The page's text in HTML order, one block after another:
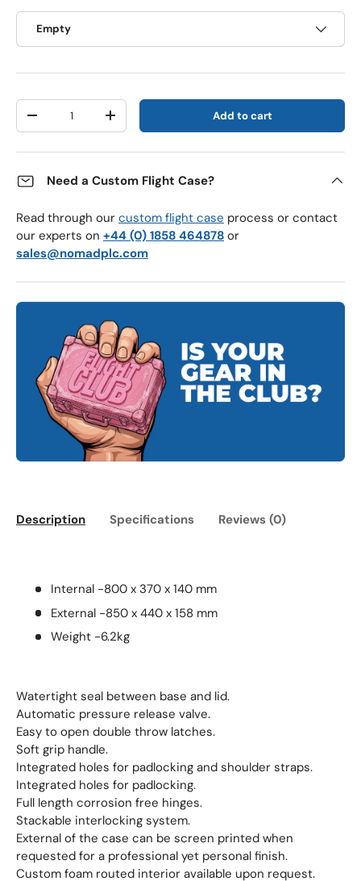
Empty
Qty
Decrease quantityIncrease quantity Add to cart
Need a Custom Flight Case?
Read through our custom flight case process or contact
our experts on +44 (0) 1858 464878 or
sales@nomadplc.com
Description Specifications Reviews (0)
Internal -800 x 370 x 140 mm
External -850 x 440 x 158 mm
Weight -6.2kg
Watertight seal between base and lid.
Automatic pressure release valve.
Easy to open double throw latches.
Soft grip handle.
Integrated holes for padlocking and shoulder straps.
Integrated holes for padlocking.
Full length corrosion free hinges.
Stackable interlocking system.
External of the case can be screen printed when
requested for a professional yet personal finish.
Custom foam routed interior available upon request.